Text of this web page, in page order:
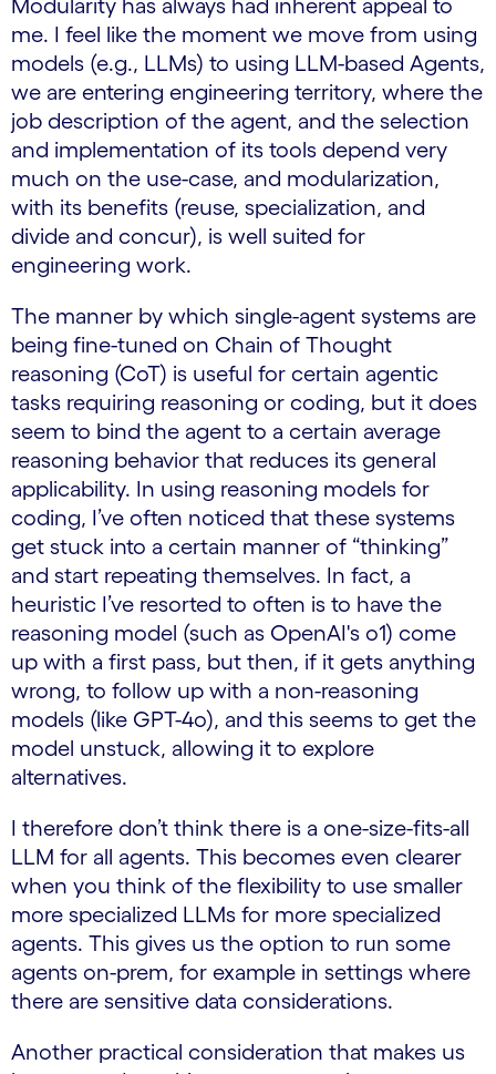
Modularity has always had inherent appeal to
me. I feel like the moment we move from using
models (e.g., LLMs) to using LLM-based Agents,
we are entering engineering territory, where the
job description of the agent, and the selection
and implementation of its tools depend very
much on the use-case, and modularization,
with its benefits (reuse, specialization, and
divide and concur), is well suited for
engineering work.
The manner by which single-agent systems are
being fine-tuned on Chain of Thought
reasoning (CoT) is useful for certain agentic
tasks requiring reasoning or coding, but it does
seem to bind the agent to a certain average
reasoning behavior that reduces its general
applicability. In using reasoning models for
coding, I’ve often noticed that these systems
get stuck into a certain manner of “thinking”
and start repeating themselves. In fact, a
heuristic I’ve resorted to often is to have the
reasoning model (such as OpenAI's o1) come
up with a first pass, but then, if it gets anything
wrong, to follow up with a non-reasoning
models (like GPT-4o), and this seems to get the
model unstuck, allowing it to explore
alternatives.
I therefore don’t think there is a one-size-fits-all
LLM for all agents. This becomes even clearer
when you think of the flexibility to use smaller
more specialized LLMs for more specialized
agents. This gives us the option to run some
agents on-prem, for example in settings where
there are sensitive data considerations.
Another practical consideration that makes us